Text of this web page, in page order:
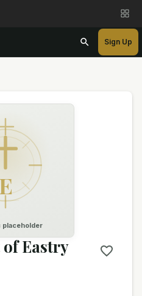
Sign Up
E
placeholder
Eastry